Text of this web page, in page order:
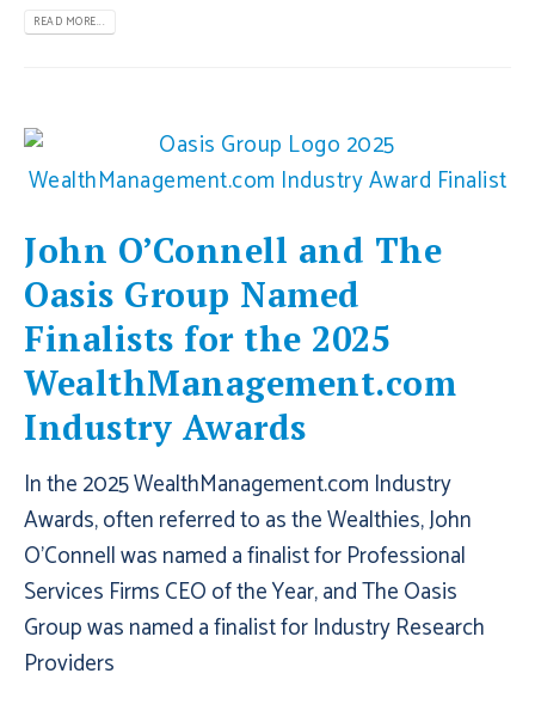
READ MORE...
John O’Connell and The
Oasis Group Named
Finalists for the 2025
WealthManagement.com
Industry Awards
In the 2025 WealthManagement.com Industry
Awards, often referred to as the Wealthies, John
O'Connell was named a finalist for Professional
Services Firms CEO of the Year, and The Oasis
Group was named a finalist for Industry Research
Providers